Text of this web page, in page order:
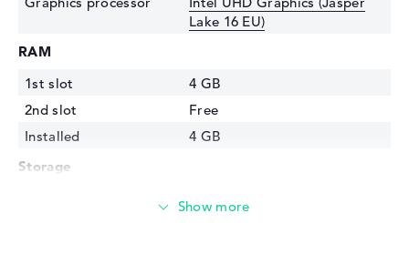
Lake 16 EU)
RAM
1st slot
4 GB
2nd slot
Free
Installed
4 GB
Storage